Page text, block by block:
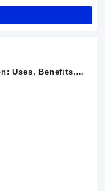
Uses, Benefits,